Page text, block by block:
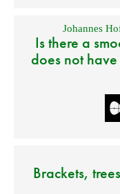
Johannes
Is there a
does not
Brackets,